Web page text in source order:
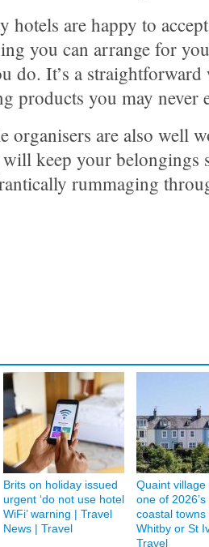
hotels are happy to
you can arrange for
do. It’s a
products you may never
organisers are also well
will keep your belongings
rummaging
Brits on holiday issued
urgent ‘do not use hotel
WiFi’ warning | Travel
News | Travel
Quaint village
one of
coastal towns
Whitby or St
Travel